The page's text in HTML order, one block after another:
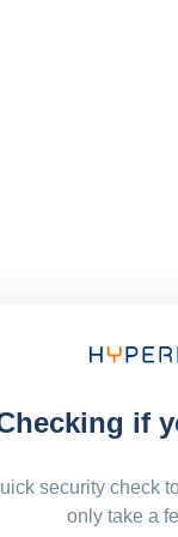
if
security check
only take a